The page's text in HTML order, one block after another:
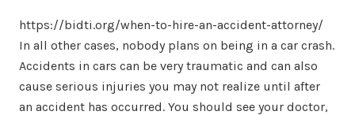
https://bidti.org/when-to-hire-an-accident-attorney/
In all other cases, nobody plans on being in a car crash.
Accidents in cars can be very traumatic and can also
cause serious injuries you may not realize until after
an accident has occurred. You should see your doctor,